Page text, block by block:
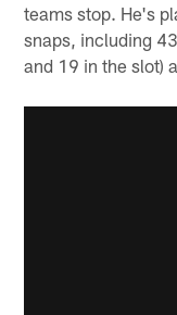
teams stop. He's
snaps, including
and 19 in the slot)